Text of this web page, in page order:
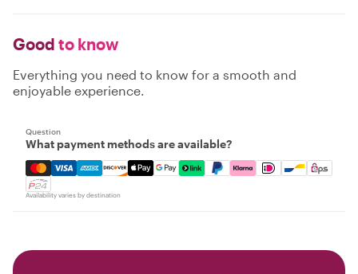
Good to know
Everything you need to know for a smooth and
enjoyable experience.
Question
What payment methods are available?
Mastercard, Visa, Amex, Discover, Apple Pay, Google
Availability varies by destination